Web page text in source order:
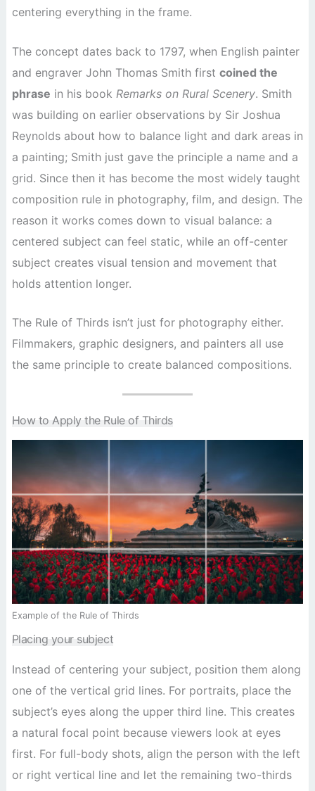
centering everything in the frame.
The concept dates back to 1797, when English painter
and engraver John Thomas Smith first coined the
phrase in his book Remarks on Rural Scenery. Smith
was building on earlier observations by Sir Joshua
Reynolds about how to balance light and dark areas in
a painting; Smith just gave the principle a name and a
grid. Since then it has become the most widely taught
composition rule in photography, film, and design. The
reason it works comes down to visual balance: a
centered subject can feel static, while an off-center
subject creates visual tension and movement that
holds attention longer.
The Rule of Thirds isn’t just for photography either.
Filmmakers, graphic designers, and painters all use
the same principle to create balanced compositions.
How to Apply the Rule of Thirds
Example of the Rule of Thirds
Placing your subject
Instead of centering your subject, position them along
one of the vertical grid lines. For portraits, place the
subject’s eyes along the upper third line. This creates
a natural focal point because viewers look at eyes
first. For full-body shots, align the person with the left
or right vertical line and let the remaining two-thirds